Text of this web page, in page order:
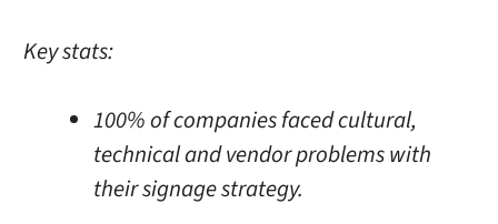
Key stats:
100% of companies faced cultural,
technicalandvendor problems with
their signage strategy.